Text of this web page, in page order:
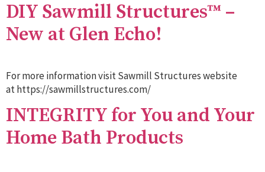
DIY Sawmill Structures™ –
New at Glen Echo!
For more information visit Sawmill Structures website
at https://sawmillstructures.com/
INTEGRITY for You and Your
Home Bath Products